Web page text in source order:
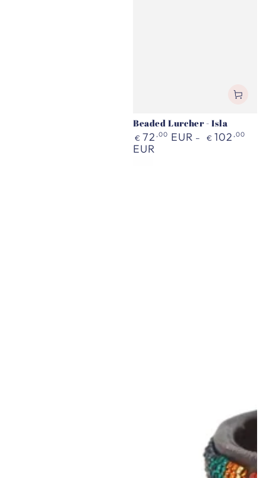
Beaded Lurcher - Isla
Regular
price
€ 72 ,00 EUR € 102 ,00
EUR